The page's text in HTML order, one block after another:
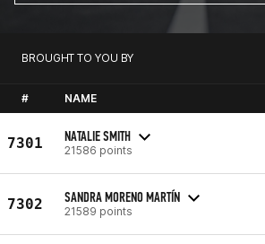
BROUGHT TO YOU BY
# NAME
7301 NATALIE SMITH
21586 points
7302 SANDRA MORENO MARTÍN
21589 points